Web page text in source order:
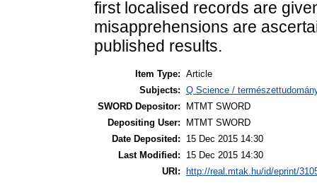
first localised records are
misapprehensions are
published results.
Item Type: Article
Subjects: Q Science /
SWORD Depositor:
MTMT SWORD
Depositing User:
MTMT SWORD
Date Deposited:
15 Dec 2015 14:30
Last Modified:
15 Dec 2015 14:30
URI:
http://real.mtak.hu/id/eprint/